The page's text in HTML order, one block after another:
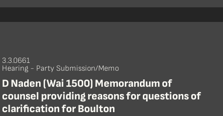
3.3.0661
Hearing - Party Submission/Memo
D Naden (Wai 1500) Memorandum of
counsel providing reasons for questions of
clarification for Boulton